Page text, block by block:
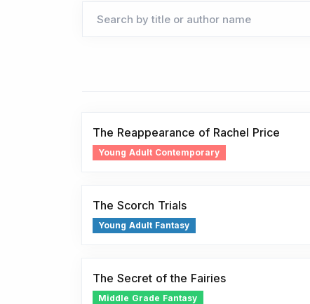
The Reappearance of Rachel Price
Young Adult Contemporary
The Scorch Trials
Young Adult Fantasy
The Secret of the Fairies
Middle Grade Fantasy